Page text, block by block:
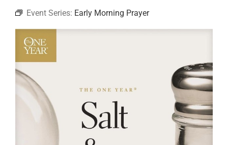
ABOUT
JOIN
EVENTS
RESOURCES
Event Series: Early Morning Prayer